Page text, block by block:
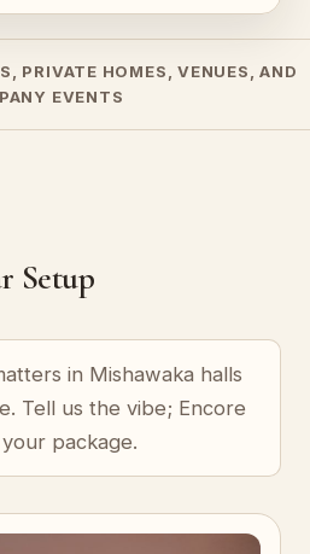
PRIVATE HOMES, VENUES, AND
EVENTS
Setup
in Mishawaka halls
Tell us the vibe; Encore
package.